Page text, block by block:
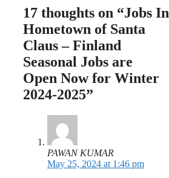
17 thoughts on “Jobs In
Hometown of Santa
Claus – Finland
Seasonal Jobs are
Open Now for Winter
2024-2025”
PAWAN KUMAR
May 25, 2024 at 1:46 pm